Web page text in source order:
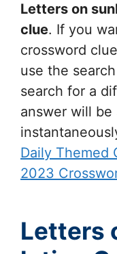
Letters on
clue. If you
crossword
use the
search for a
answer will
Daily Themed
2023
Letters